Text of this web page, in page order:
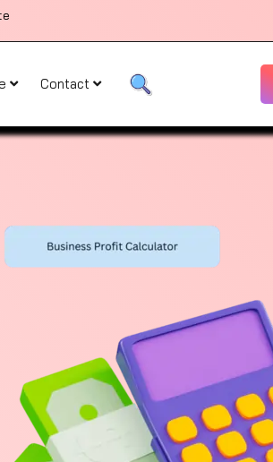
Contact